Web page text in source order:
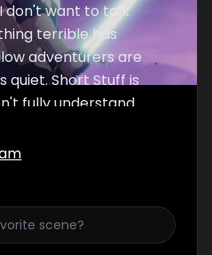
don't want to talk
terrible has
adventurers are
quiet. Short Stuff is
fully understand.